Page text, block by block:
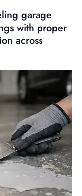
garage
with proper
across